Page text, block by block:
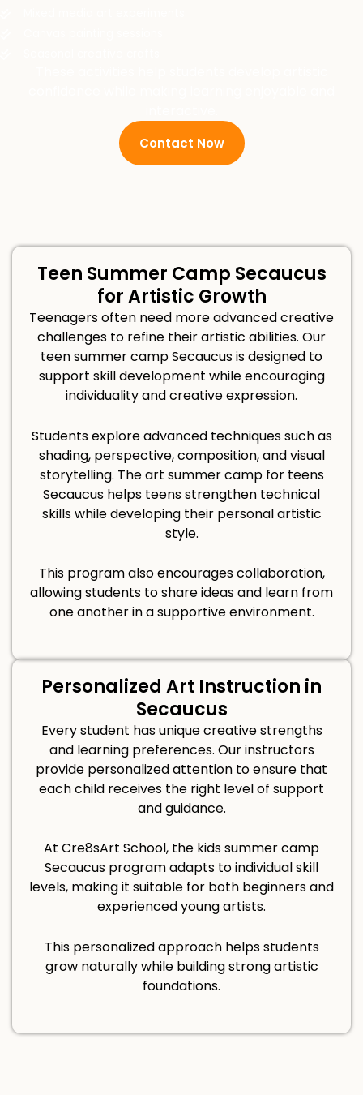
Contact Now
Teen Summer Camp Secaucus
for Artistic Growth
Teenagers often need more advanced creative
challenges to refine their artistic abilities. Our
teen summer camp Secaucus is designed to
support skill development while encouraging
individuality and creative expression.
Students explore advanced techniques such as
shading, perspective, composition, and visual
storytelling. The art summer camp for teens
Secaucus helps teens strengthen technical
skills while developing their personal artistic
style.
This program also encourages collaboration,
allowing students to share ideas and learn from
one another in a supportive environment.
Personalized Art Instruction in
Secaucus
Every student has unique creative strengths
and learning preferences. Our instructors
provide personalized attention to ensure that
each child receives the right level of support
and guidance.
At Cre8sArt School, the kids summer camp
Secaucus program adapts to individual skill
levels, making it suitable for both beginners and
experienced young artists.
This personalized approach helps students
grow naturally while building strong artistic
foundations.